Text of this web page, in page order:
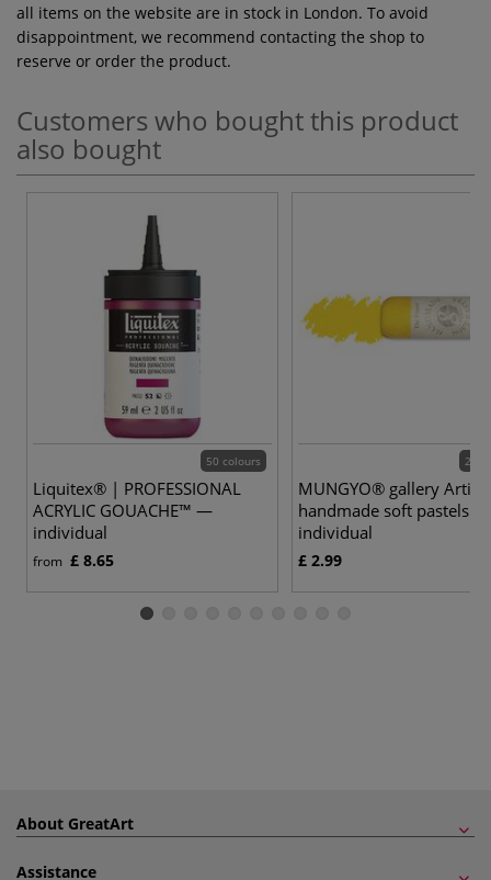
all items on the website are in stock in London. To avoid
disappointment, we recommend contacting the shop to
reserve or order the product.
Customers who bought this product
also bought
50 colours
Liquitex® | PROFESSIONAL
ACRYLIC GOUACHE™ —
individual
from £ 8.65
200
MUNGYO® gallery
handmade soft pastels —
individual
£ 2.99
About GreatArt
Assistance